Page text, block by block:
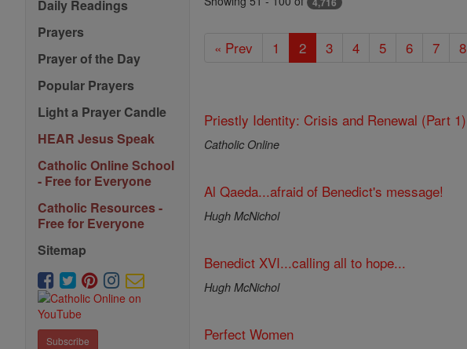
Daily Readings
Prayers
Prayer of the Day
Popular Prayers
Light a Prayer Candle
HEAR Jesus Speak
Catholic Online School
- Free for Everyone
Catholic Resources -
Free for Everyone
Sitemap
Subscribe
« Prev 1 2 3 4 5 6 7 8
Priestly Identity: Crisis and Renewal (Part 1)
Catholic Online
Al Qaeda...afraid of Benedict's message!
Hugh McNichol
Benedict XVI...calling all to hope...
Hugh McNichol
Perfect Women